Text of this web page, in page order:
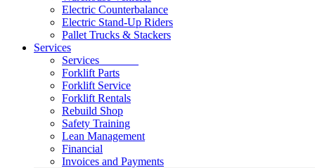
Electric Counterbalance
Electric Stand-Up Riders
Pallet Trucks & Stackers
Services
Services
Forklift Parts
Forklift Service
Forklift Rentals
Rebuild Shop
Safety Training
Lean Management
Financial
Invoices and Payments